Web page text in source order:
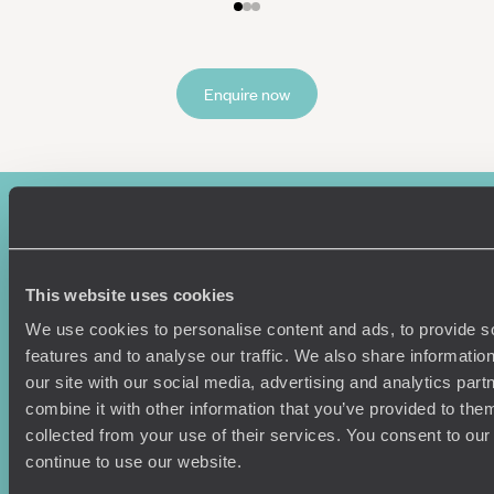
This website uses cookies
We use cookies to personalise content and ads, to provide
features and to analyse our traffic. We also share
our site with our social media, advertising and analytics
combine it with other information that you’ve provided to
collected from your use of their services. You consent to
continue to use our website.
Enquire now
Sign-up to our newsletter